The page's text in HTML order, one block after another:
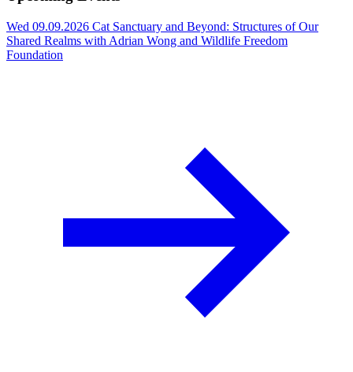
Wed 09.09.2026 Cat Sanctuary and Beyond: Structures of Our
Shared Realms with Adrian Wong and Wildlife Freedom
Foundation